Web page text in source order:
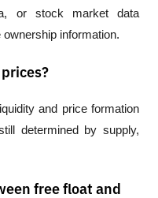
or stock market data
information.
and price formation
determined by supply,
free float and